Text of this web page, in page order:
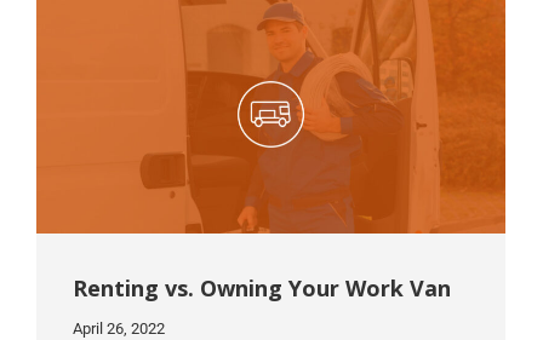
Renting vs. Owning Your Work Van
April 26, 2022